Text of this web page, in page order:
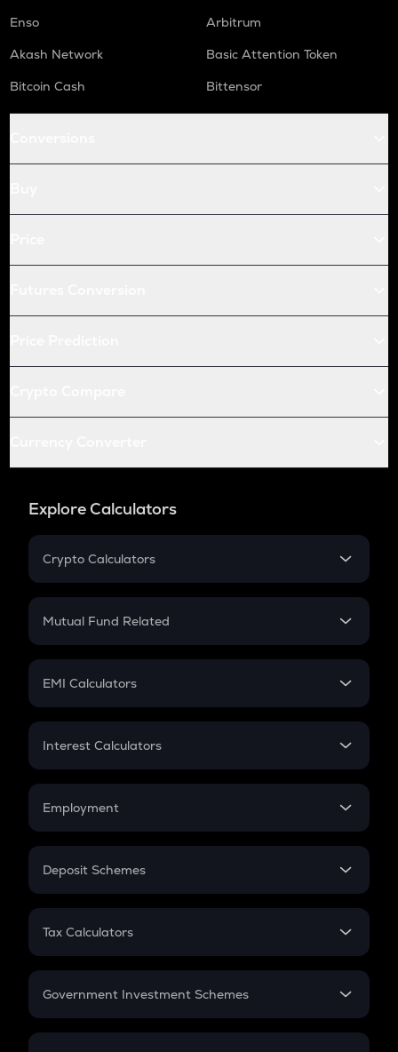
Enso
Arbitrum
Akash Network
Basic Attention Token
Bitcoin Cash
Bittensor
Explore Calculators
Crypto Calculators
Crypto SIP Calculator
Crypto Futures
Mutual Fund Related
Mutual Fund
EMI Calculators
EMI
Credit Card EMI
Interest Calculators
Compound Interest
Employment
In-Hand Salary
PPF
Gratuity
Retirement
Deposit Schemes
FD
Tax Calculators
GST
Government Investment Schemes
Sukanya Samriddhu Yojana